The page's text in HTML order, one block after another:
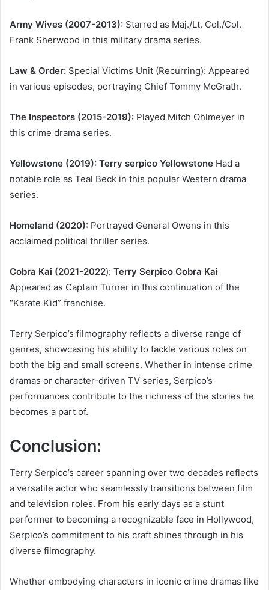
Army Wives (2007-2013): Starred as Maj./Lt. Col./Col.
Frank Sherwood in this military drama series.
Law & Order: Special Victims Unit (Recurring): Appeared
in various episodes, portraying Chief Tommy McGrath.
The Inspectors (2015-2019): Played Mitch Ohlmeyer in
this crime drama series.
Yellowstone (2019): Terry serpico Yellowstone Had a
notable role as Teal Beck in this popular Western drama
series.
Homeland (2020): Portrayed General Owens in this
acclaimed political thriller series.
Cobra Kai (2021-2022): Terry Serpico Cobra Kai
Appeared as Captain Turner in this continuation of the
“Karate Kid” franchise.
Terry Serpico’s filmography reflects a diverse range of
genres, showcasing his ability to tackle various roles on
both the big and small screens. Whether in intense crime
dramas or character-driven TV series, Serpico’s
performances contribute to the richness of the stories he
becomes a part of.
Conclusion:
Terry Serpico’s career spanning over two decades reflects
a versatile actor who seamlessly transitions between film
and television roles. From his early days as a stunt
performer to becoming a recognizable face in Hollywood,
Serpico’s commitment to his craft shines through in his
diverse filmography.
Whether embodying characters in iconic crime dramas like